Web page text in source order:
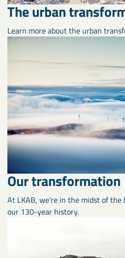
The urban
Learn more about the urban
Our transformation
At LKAB, we're in the midst of
our 130-year history.